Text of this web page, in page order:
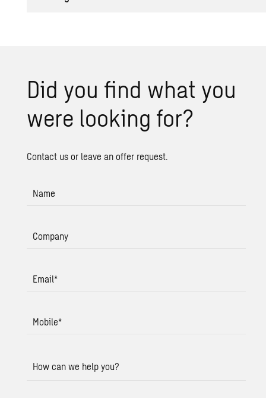
Did you find what you
were look­ing for?
Contact us or leave an offer request.
Name
Company
Email*
Mobile*
How can we help you?